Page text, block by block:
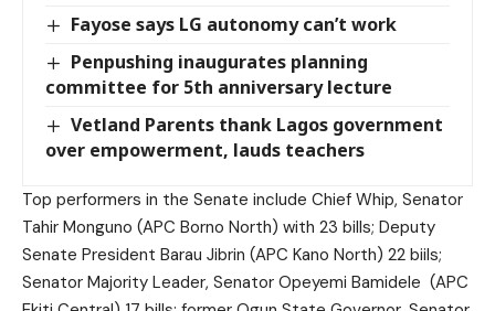
Fayose says LG autonomy can’t work
Penpushing inaugurates planning
committee for 5th anniversary lecture
Vetland Parents thank Lagos government
over empowerment, lauds teachers
Top performers in the Senate include Chief Whip, Senator
Tahir Monguno (APC Borno North) with 23 bills; Deputy
Senate President Barau Jibrin (APC Kano North) 22 biils;
Senator Majority Leader, Senator Opeyemi Bamidele (APC